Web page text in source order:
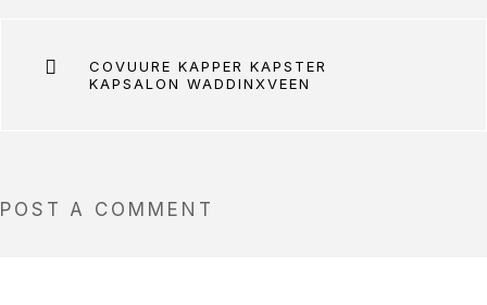
COVUURE KAPPER KAPSTER
KAPSALON WADDINXVEEN
POST A COMMENT